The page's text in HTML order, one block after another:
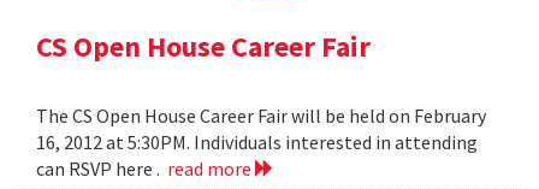
CS Open House Career Fair
The CS Open House Career Fair will be held on February
16, 2012 at 5:30PM. Individuals interested in attending
can RSVP here . read more